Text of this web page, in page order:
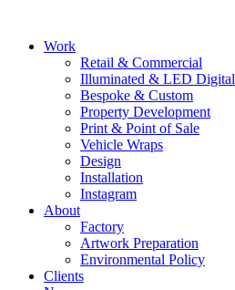
content
Main
Work
Retail & Commercial
Illuminated & LED Digital
Bespoke & Custom
Property Development
Print & Point of Sale
Vehicle Wraps
Design
Installation
Instagram
About
Factory
Artwork Preparation
Environmental Policy
Clients